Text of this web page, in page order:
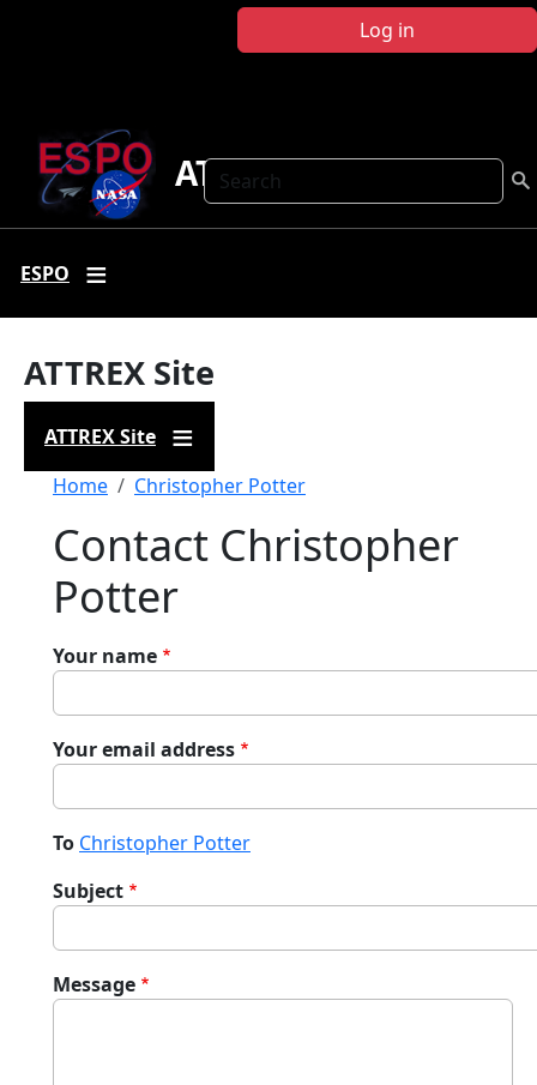
Log in
Search
ATTREX
ESPO
ATTREX Site
ATTREX Site
Breadcrumb
Home Christopher Potter
Contact Christopher
Potter
Your name
Your email address
To Christopher Potter
Subject
Message